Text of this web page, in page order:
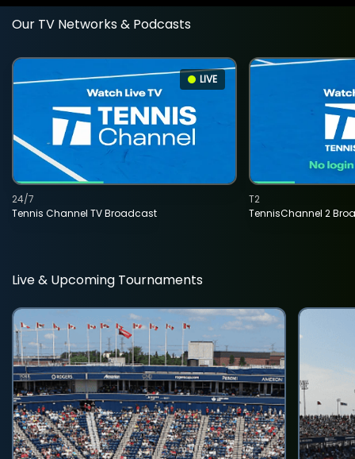
Our TV Networks & Podcasts
LIVE
Tennis Channel TV Broadcast
24/7
TennisChannel 2
T2
Live & Upcoming Tournaments